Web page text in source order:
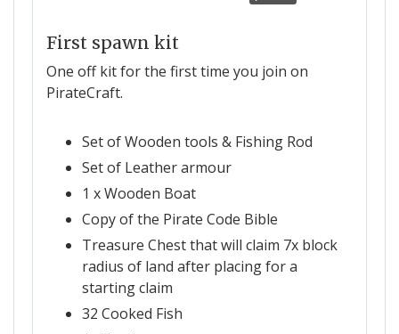
First spawn kit
One off kit for the first time you join on
PirateCraft.
Set of Wooden tools & Fishing Rod
Set of Leather armour
1 x Wooden Boat
Copy of the Pirate Code Bible
Treasure Chest that will claim 7x block
radius of land after placing for a
starting claim
32 Cooked Fish